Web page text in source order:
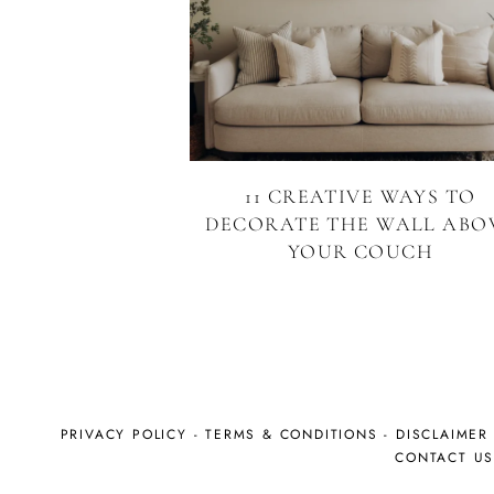
11 CREATIVE WAYS TO
DECORATE THE WALL
YOUR COUCH
PRIVACY POLICY -TERMS & CONDITIONS - DISCLAIMER
CONTACT US